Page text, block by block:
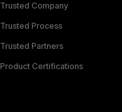
Trusted Company
Trusted Process
Trusted Partners
Product Certifications